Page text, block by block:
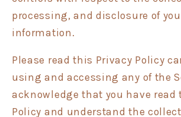
processing, and disclosure of
information.
Please read this Privacy Policy
using and accessing any of the
acknowledge that you have read
Policy and understand the